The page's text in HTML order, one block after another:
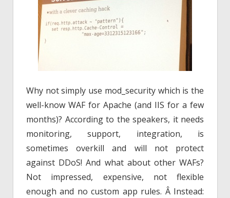
Why not simply use mod_security which is the
well-know WAF for Apache (and IIS for a few
months)? According to the speakers, it needs
monitoring, support, integration, is
sometimes overkill and will not protect
against DDoS! And what about other WAFs?
Not impressed, expensive, not flexible
enough and no custom app rules. Â Instead: